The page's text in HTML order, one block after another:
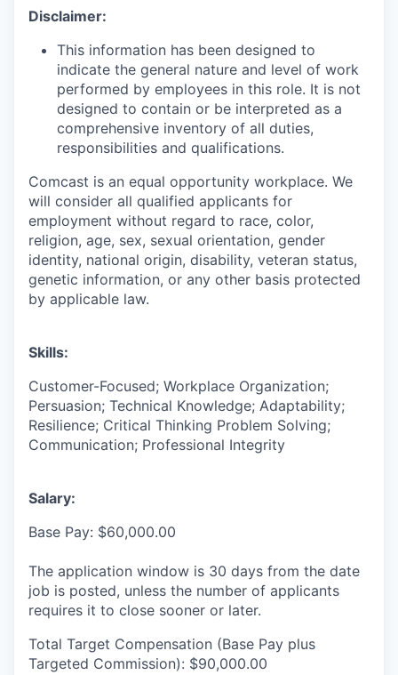
Disclaimer:
This information has been designed to
indicate the general nature and level of work
performed by employees in this role. It is not
designed to contain or be interpreted as a
comprehensive inventory of all duties,
responsibilities and qualifications.
Comcast is an equal opportunity workplace. We
will consider all qualified applicants for
employment without regard to race, color,
religion, age, sex, sexual orientation, gender
identity, national origin, disability, veteran status,
genetic information, or any other basis protected
by applicable law.
Skills:
Customer-Focused; Workplace Organization;
Persuasion; Technical Knowledge; Adaptability;
Resilience; Critical Thinking Problem Solving;
Communication; Professional Integrity
Salary:
Base Pay: $60,000.00
The application window is 30 days from the date
job is posted, unless the number of applicants
requires it to close sooner or later.
Total Target Compensation (Base Pay plus
Targeted Commission): $90,000.00